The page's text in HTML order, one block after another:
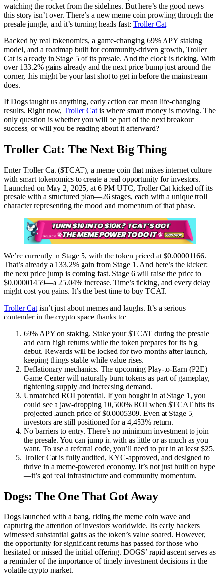
watching the rocket from the sidelines. But here’s the good news—
this story isn’t over. There’s a new meme coin prowling through the
presale jungle, and it’s turning heads fast: Troller Cat
Backed by real tokenomics, a game-changing 69% APY staking
model, and a roadmap built for community-driven growth, Troller
Cat is already in Stage 5 of its presale. And the clock is ticking. With
over 133.2% gains already and the next price bump just around the
corner, this might be your last shot to get in before the mainstream
does.
If Dogs taught us anything, early action can mean life-changing
results. Right now, Troller Cat is where smart money is moving. The
only question is whether you will be part of the next breakout
success, or will you be reading about it afterward?
Troller Cat: The Next Big Thing
Enter Troller Cat ($TCAT), a meme coin that mixes internet culture
with smart tokenomics to create a real opportunity for investors.
Launched on May 2, 2025, at 6 PM UTC, Troller Cat kicked off its
presale with a structured plan—26 stages, each with a unique troll
character representing the mood and momentum of that phase.
We’re currently in Stage 5, with the token priced at $0.00001166.
That’s already a 133.2% gain from Stage 1. And here’s the kicker:
the next price jump is coming fast. Stage 6 will raise the price to
$0.00001459—a 25.04% increase. Time’s ticking, and every delay
might cost you gains. It’s the best time to buy TCAT.
Troller Cat isn’t just about memes and laughs. It’s a serious
contender in the crypto space thanks to:
69% APY on staking. Stake your $TCAT during the presale
and earn high returns while the token prepares for its big
debut. Rewards will be locked for two months after launch,
keeping things stable while value rises.
Deflationary mechanics. The upcoming Play-to-Earn (P2E)
Game Center will naturally burn tokens as part of gameplay,
tightening supply and increasing demand.
Unmatched ROI potential. If you bought in at Stage 1, you
could see a jaw-dropping 10,500% ROI when $TCAT hits its
projected launch price of $0.0005309. Even at Stage 5,
investors are still positioned for a 4,453% return.
No barriers to entry. There’s no minimum investment to join
the presale. You can jump in with as little or as much as you
want. To use a referral code, you’ll need to put in at least $25.
Troller Cat is fully audited, KYC-approved, and designed to
thrive in a meme-powered economy. It’s not just built on hype
—it’s got real infrastructure and community momentum.
Dogs: The One That Got Away
Dogs launched with a bang, riding the meme coin wave and
capturing the attention of investors worldwide. Its early backers
witnessed substantial gains as the token’s value soared. However,
the opportunity for significant returns has passed for those who
hesitated or missed the initial offering. DOGS’ rapid ascent serves as
a reminder of the importance of timely investment decisions in the
volatile crypto market.